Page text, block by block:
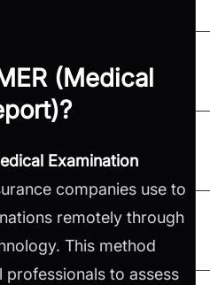
(Medical
Examination
companies use to
remotely through
This method
to assess